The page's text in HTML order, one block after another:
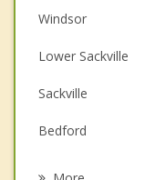
Depression
Family Counselling
Grief Counselling
Psychotherapist
Windsor
Lower Sackville
Sackville
Bedford